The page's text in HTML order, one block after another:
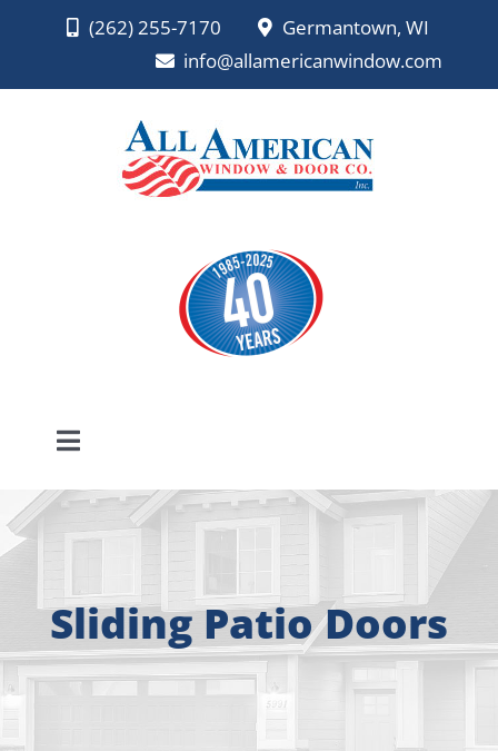
(262) 255-7170
Germantown, WI
info@allamericanwindow.com
Toggle
Navigation
About
Windows
Sliding Patio Doors